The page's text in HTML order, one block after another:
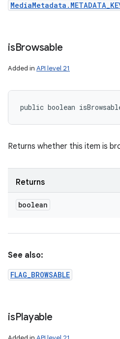
isBrowsable
Added in API level 21
public boolean
Returns whether this item is
Returns
boolean
See also:
FLAG_BROWSABLE
isPlayable